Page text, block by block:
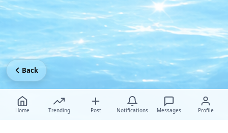
Home Trending Post Notifications Messages Profile
Back